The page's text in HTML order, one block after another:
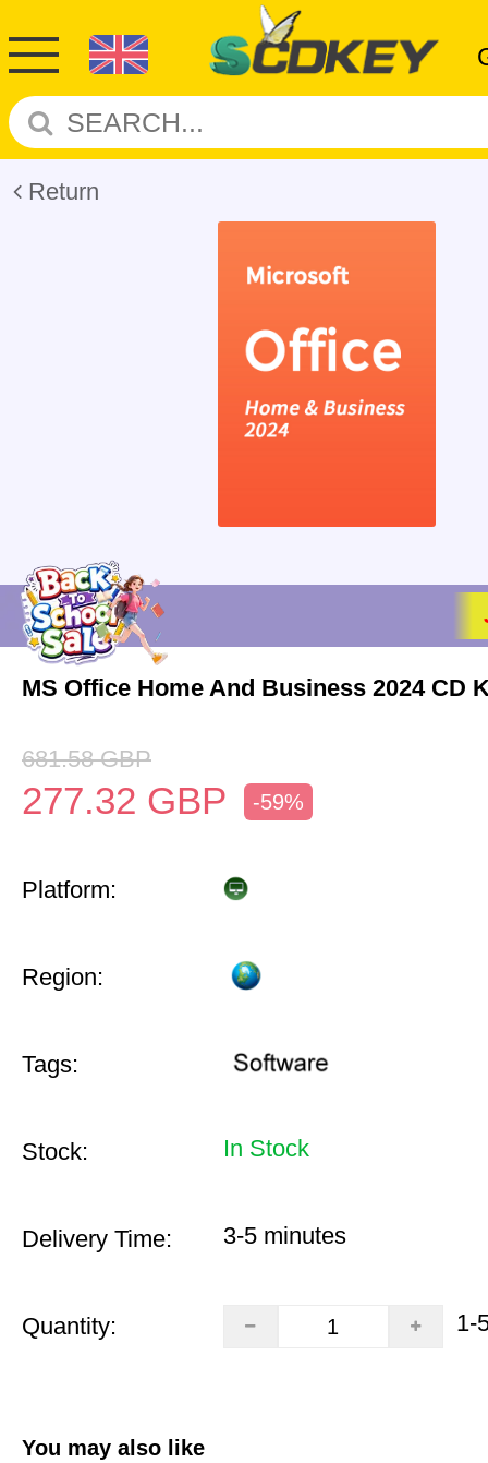
Return
MS Office Home And Business 2024 CD
681.58 GBP
277.32 GBP -59%
Platform:
Region:
Tags:
Stock: In Stock
Delivery Time: 3-5 minutes
Quantity: 1-
You may also like